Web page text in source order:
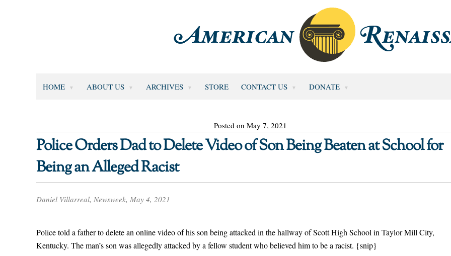
HOME ABOUT US ARCHIVES STORE CONTACT US DONATE
Posted on May 7, 2021
Police Orders Dad to Delete Video of Son Being Beaten at School for
Being an Alleged Racist
Daniel Villarreal, Newsweek, May 4, 2021
Police told a father to delete an online video of his son being attacked in the hallway of Scott High School in Taylor Mill City,
Kentucky. The man’s son was allegedly attacked by a fellow student who believed him to be a racist. {snip}